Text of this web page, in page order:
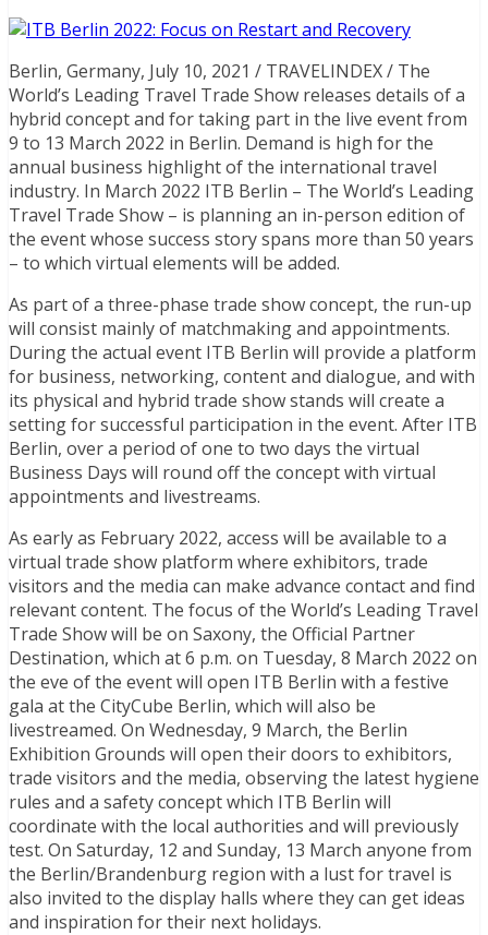
Berlin, Germany, July 10, 2021 / TRAVELINDEX / The
World’s Leading Travel Trade Show releases details of a
hybrid concept and for taking part in the live event from
9 to 13 March 2022 in Berlin. Demand is high for the
annual business highlight of the international travel
industry. In March 2022 ITB Berlin – The World’s Leading
Travel Trade Show – is planning an in-person edition of
the event whose success story spans more than 50 years
– to which virtual elements will be added.
As part of a three-phase trade show concept, the run-up
will consist mainly of matchmaking and appointments.
During the actual event ITB Berlin will provide a platform
for business, networking, content and dialogue, and with
its physical and hybrid trade show stands will create a
setting for successful participation in the event. After ITB
Berlin, over a period of one to two days the virtual
Business Days will round off the concept with virtual
appointments and livestreams.
As early as February 2022, access will be available to a
virtual trade show platform where exhibitors, trade
visitors and the media can make advance contact and find
relevant content. The focus of the World’s Leading Travel
Trade Show will be on Saxony, the Official Partner
Destination, which at 6 p.m. on Tuesday, 8 March 2022 on
the eve of the event will open ITB Berlin with a festive
gala at the CityCube Berlin, which will also be
livestreamed. On Wednesday, 9 March, the Berlin
Exhibition Grounds will open their doors to exhibitors,
trade visitors and the media, observing the latest hygiene
rules and a safety concept which ITB Berlin will
coordinate with the local authorities and will previously
test. On Saturday, 12 and Sunday, 13 March anyone from
the Berlin/Brandenburg region with a lust for travel is
also invited to the display halls where they can get ideas
and inspiration for their next holidays.